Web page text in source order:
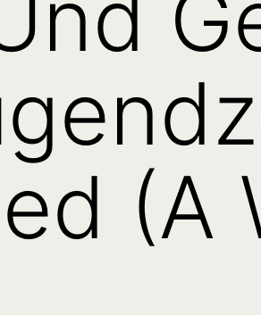
(A